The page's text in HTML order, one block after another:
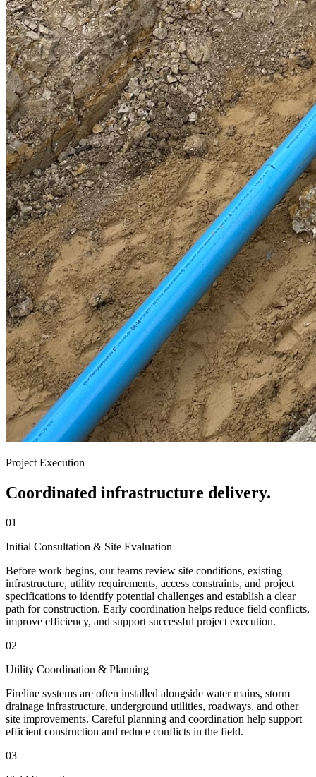
Project Execution
Coordinated infrastructure delivery.
01
Initial Consultation & Site Evaluation
Before work begins, our teams review site conditions, existing
infrastructure, utility requirements, access constraints, and project
specifications to identify potential challenges and establish a clear
path for construction. Early coordination helps reduce field conflicts,
improve efficiency, and support successful project execution.
02
Utility Coordination & Planning
Fireline systems are often installed alongside water mains, storm
drainage infrastructure, underground utilities, roadways, and other
site improvements. Careful planning and coordination help support
efficient construction and reduce conflicts in the field.
03